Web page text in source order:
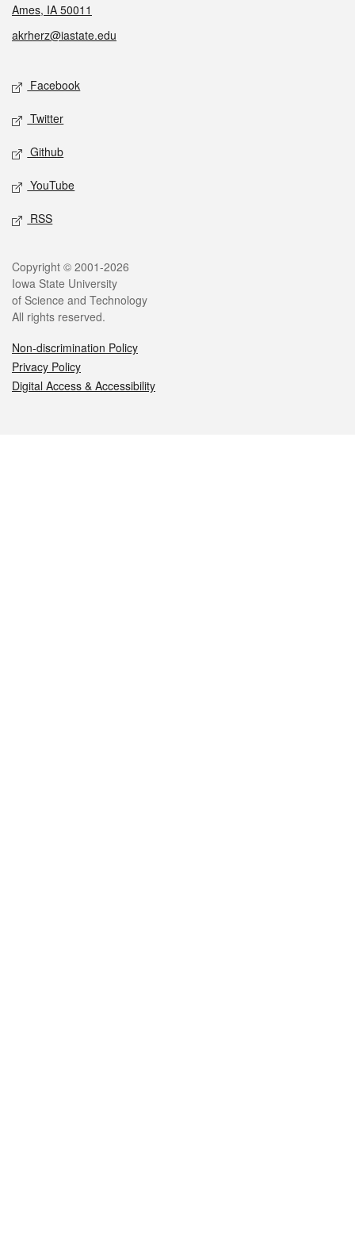
Ames, IA 50011
akrherz@iastate.edu
Social media
Facebook
Twitter
Github
YouTube
RSS
Legal
Copyright © 2001-2026
Iowa State University
of Science and Technology
All rights reserved.
Non-discrimination Policy
Privacy Policy
Digital Access & Accessibility